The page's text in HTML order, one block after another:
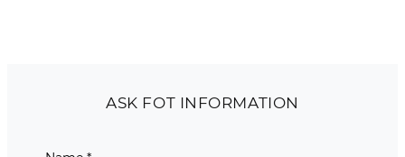
ASK FOT INFORMATION